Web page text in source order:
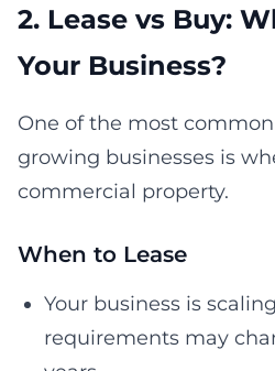
2. Lease vs Buy:
Your Business?
One of the most
growing businesses is
commercial property.
When to Lease
Your business is
requirements may